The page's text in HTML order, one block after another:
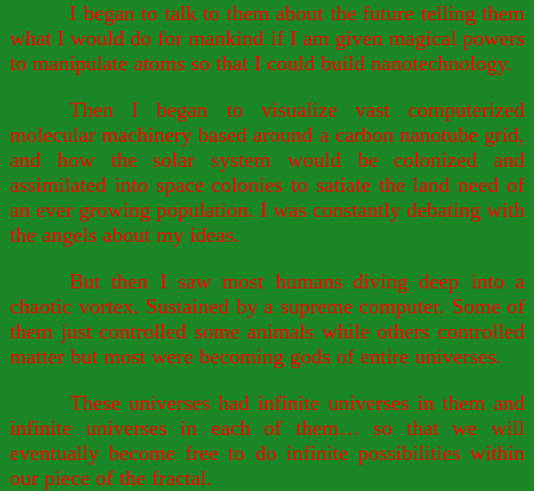
I began to talk to them about the future telling them
what I would do for mankind if I am given magical powers
to manipulate atoms so that I could build nanotechnology.
Then I began to visualize vast computerized
molecular machinery based around a carbon nanotube grid,
and how the solar system would be colonized and
assimilated into space colonies to satiate the land need of
an ever growing population. I was constantly debating with
the angels about my ideas.
But then I saw most humans diving deep into a
chaotic vortex. Sustained by a supreme computer. Some of
them just controlled some animals while others controlled
matter but most were becoming gods of entire universes.
These universes had infinite universes in them and
infinite universes in each of them… so that we will
eventually become free to do infinite possibilities within
our piece of the fractal.